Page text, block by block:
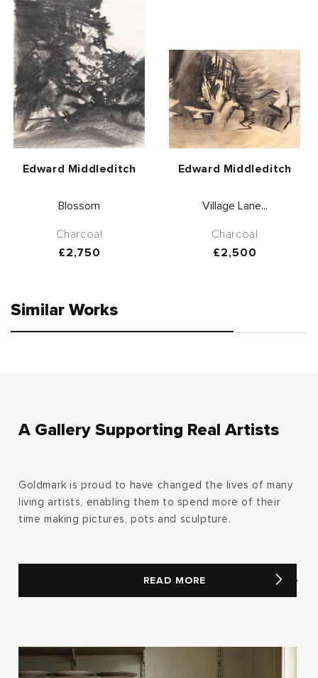
Vendor:
Edward Middleditch
Blossom
Charcoal
Regular
£2,750
Vendor:
Edward Middleditch
Village Lane...
Charcoal
Regular
£2,500
Similar Works
A Gallery Supporting Real Artists
Goldmark is proud to have changed the lives of many
living artists, enabling them to spend more of their
time making pictures, pots and sculpture.
READ MORE